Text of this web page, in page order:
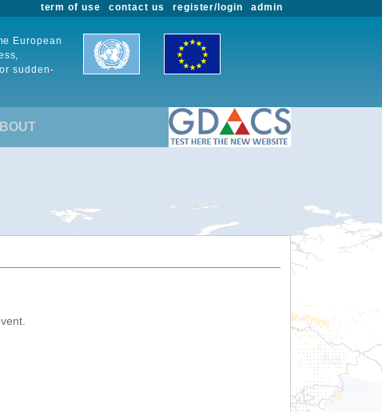
admin
register/login
contact us
term of use
European
sudden-